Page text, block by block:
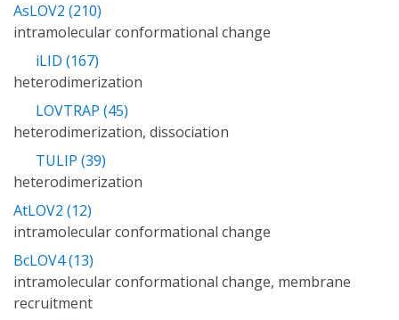
AsLOV2 (210)
intramolecular conformational change
iLID (167)
heterodimerization
LOVTRAP (45)
heterodimerization, dissociation
TULIP (39)
heterodimerization
AtLOV2 (12)
intramolecular conformational change
BcLOV4 (13)
intramolecular conformational change, membrane
recruitment